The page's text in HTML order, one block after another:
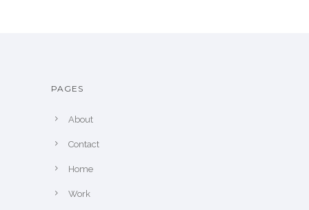
PAGES
About
Contact
Home
Work